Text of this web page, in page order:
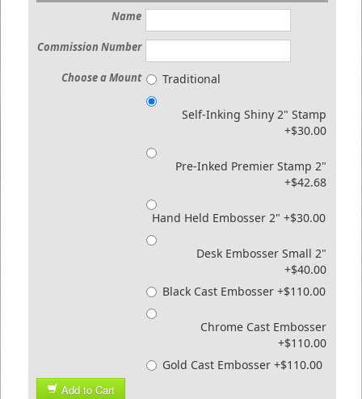
Name
Commission Number
Choose a Mount Traditional
Self-Inking Shiny 2" Stamp
+$30.00
Pre-Inked Premier Stamp 2"
+$42.68
Hand Held Embosser 2" +$30.00
Desk Embosser Small 2"
+$40.00
Black Cast Embosser +$110.00
Chrome Cast Embosser
+$110.00
Gold Cast Embosser +$110.00
Add to Cart